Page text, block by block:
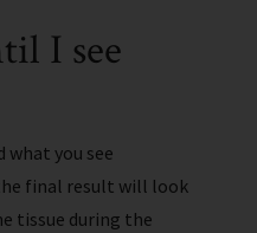
I see
what you see
final result will look
tissue during the